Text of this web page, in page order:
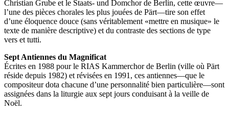
Christian Grube et le Staats- und Domchor de Berlin, cette œuvre—
l’une des pièces chorales les plus jouées de Pärt—tire son effet
d’une éloquence douce (sans véritablement «mettre en musique» le
texte de manière descriptive) et du contraste des sections de type
vers et tutti.
Sept Antiennes du Magnificat
Écrites en 1988 pour le RIAS Kammerchor de Berlin (ville où Pärt
réside depuis 1982) et révisées en 1991, ces antiennes—que le
compositeur dota chacune d’une personnalité bien particulière—sont
assignées dans la liturgie aux sept jours conduisant à la veille de
Noël.